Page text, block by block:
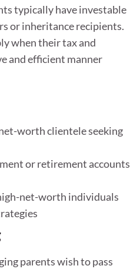
typically have investable
or inheritance recipients.
when their tax and
and efficient manner
worth clientele seeking
or retirement accounts
net-worth individuals
parents wish to pass